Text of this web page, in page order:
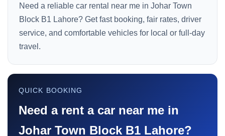
Need a reliable car rental near me in Johar Town
Block B1 Lahore? Get fast booking, fair rates, driver
service, and comfortable vehicles for local or full-day
travel.
QUICK BOOKING
Need a rent a car near me in
Johar Town Block B1 Lahore?